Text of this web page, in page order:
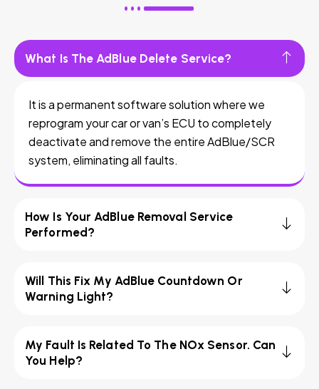
What Is The AdBlue Delete Service?
It is a permanent software solution where we
reprogram your car or van’s ECU to completely
deactivate and remove the entire AdBlue/SCR
system, eliminating all faults.
How Is Your AdBlue Removal Service
Performed?
Will This Fix My AdBlue Countdown Or
Warning Light?
My Fault Is Related To The NOx Sensor. Can
You Help?